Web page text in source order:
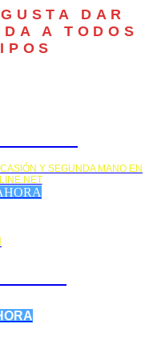
DAR
A TODOS
Y SEGUNDA MANO EN